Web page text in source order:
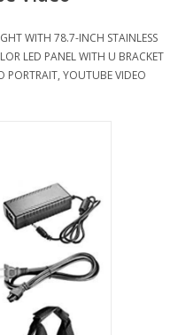
WITH 78.7-INCH STAINLESS
LED PANEL WITH U BRACKET
YOUTUBE VIDEO